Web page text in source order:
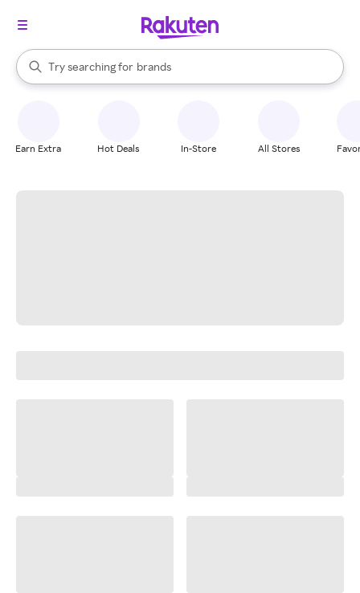
Search Rakuten
Try searching for
stores
brands
groceries
When autocomplete results are available, use the up and down
Earn Extra Hot Deals In-Store All Stores